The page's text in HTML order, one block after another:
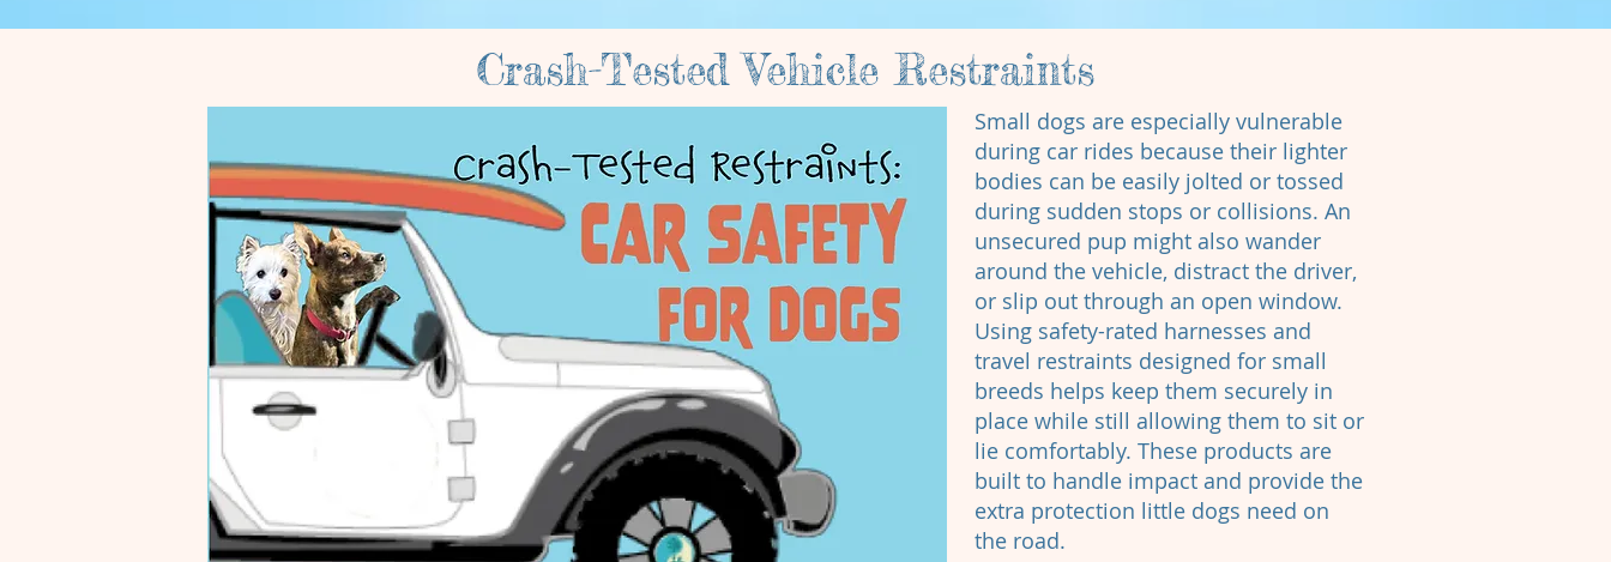
Crash-Tested Vehicle Restraints
Small dogs are especially vulnerable
during car rides because their lighter
bodies can be easily jolted or tossed
during sudden stops or collisions. An
unsecured pup might also wander
around the vehicle, distract the driver,
or slip out through an open window.
Using safety-rated harnesses and
travel restraints designed for small
breeds helps keep them securely in
place while still allowing them to sit or
lie comfortably. These products are
built to handle impact and provide the
extra protection little dogs need on
the road.